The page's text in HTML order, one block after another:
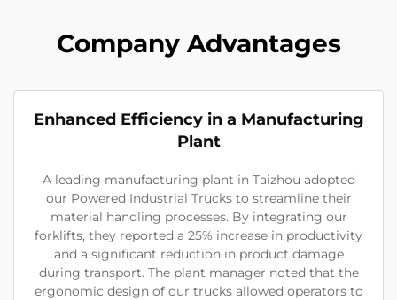
Company Advantages
Enhanced Efficiency in a Manufacturing
Plant
A leading manufacturing plant in Taizhou adopted
our Powered Industrial Trucks to streamline their
material handling processes. By integrating our
forklifts, they reported a 25% increase in productivity
and a significant reduction in product damage
during transport. The plant manager noted that the
ergonomic design of our trucks allowed operators to